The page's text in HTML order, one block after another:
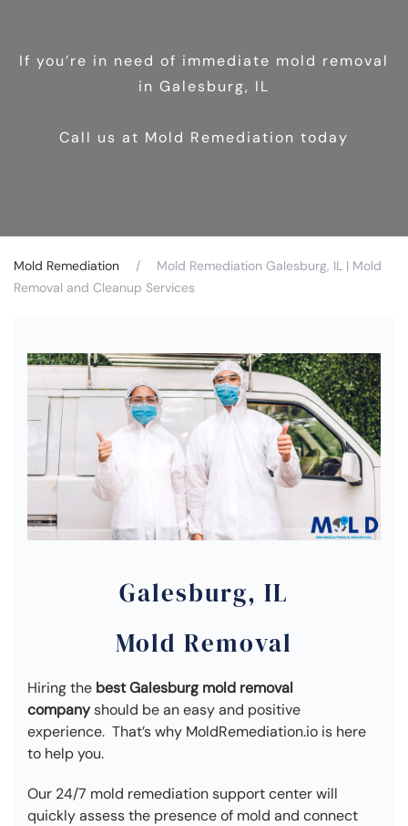
If you’re in need of immediate mold removal
in Galesburg, IL
Call us at Mold Remediation today
Mold Remediation
Mold Remediation Galesburg, IL | Mold
Removal and Cleanup Services
Galesburg, IL
Mold Removal
Hiring the best Galesburg mold removal
companyshould be an easy and positive
experience. That’s why MoldRemediation.io is here
to help you.
Our 24/7 mold remediation support center will
quickly assess the presence of mold and connect